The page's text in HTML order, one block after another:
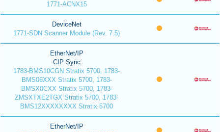
1771-ACNX15
DeviceNet
1771-SDN Scanner Module (Rev. 7.5)
EtherNet/IP
CIP Sync
1783-BMS10CGN Stratix 5700, 1783-
BMS06XXX Stratix 5700, 1783-
BMSX0CXX Stratix 5700, 1783-
ZMSXTXE2TGX Stratix 5700, 1783-
BMS12XXXXXXXX Stratix 5700
EtherNet/IP